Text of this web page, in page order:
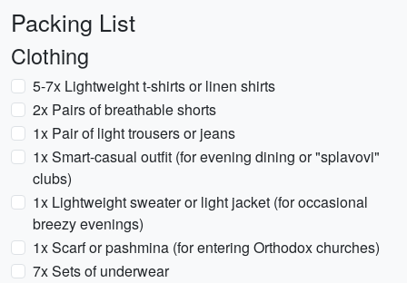
Packing List
Clothing
5-7x Lightweight t-shirts or linen shirts
2x Pairs of breathable shorts
1x Pair of light trousers or jeans
1x Smart-casual outfit (for evening dining or "splavovi"
clubs)
1x Lightweight sweater or light jacket (for occasional
breezy evenings)
1x Scarf or pashmina (for entering Orthodox churches)
7x Sets of underwear